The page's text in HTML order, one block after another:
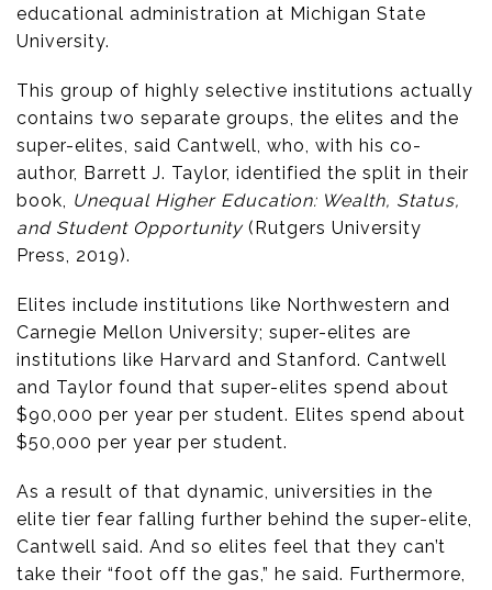
educational administration at Michigan State
University.
This group of highly selective institutions actually
contains two separate groups, the elites and the
super-elites, said Cantwell, who, with his co-
author, Barrett J. Taylor, identified the split in their
book, Unequal Higher Education: Wealth, Status,
and Student Opportunity(Rutgers University
Press, 2019).
Elites include institutions like Northwestern and
Carnegie Mellon University; super-elites are
institutions like Harvard and Stanford. Cantwell
and Taylor found that super-elites spend about
$90,000 per year per student. Elites spend about
$50,000 per year per student.
As a result of that dynamic, universities in the
elite tier fear falling further behind the super-elite,
Cantwell said. And so elites feel that they can’t
take their “foot off the gas,” he said. Furthermore,